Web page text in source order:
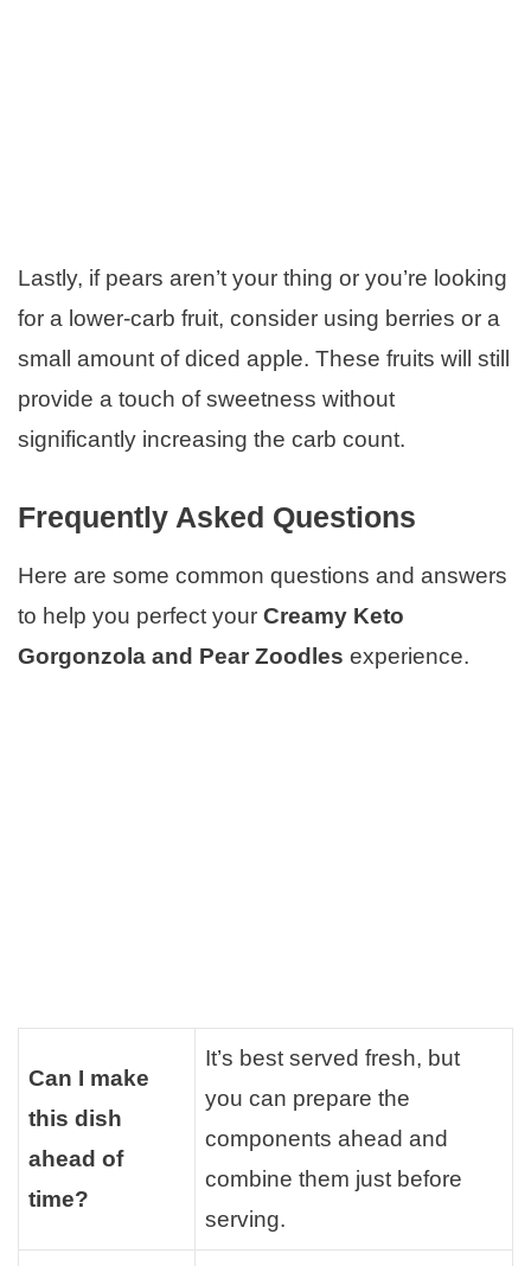
Lastly, if pears aren’t your thing or you’re looking
for a lower-carb fruit, consider using berries or a
small amount of diced apple. These fruits will still
provide a touch of sweetness without
significantly increasing the carb count.
Frequently Asked Questions
Here are some common questions and answers
to help you perfect your Creamy Keto
Gorgonzola and Pear Zoodles experience.
Can I make
this dish
ahead of
time?
It’s best served fresh, but
you can prepare the
components ahead and
combine them just before
serving.